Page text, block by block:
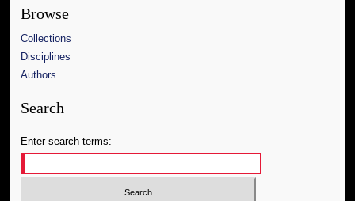
Browse
Collections
Disciplines
Authors
Search
Enter search terms: